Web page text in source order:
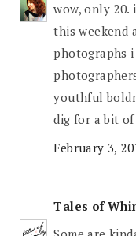
wow, only 20.
this weekend
photographs
youthful
dig for a bit
February 3,
Tales of